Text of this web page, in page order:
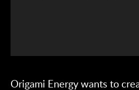
Origami Energy wants to